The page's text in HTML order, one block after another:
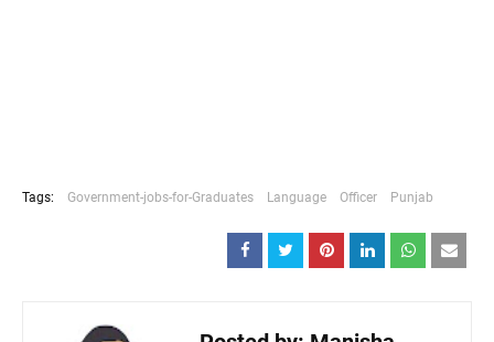
Tags: Government-jobs-for-Graduates Language Officer Punjab